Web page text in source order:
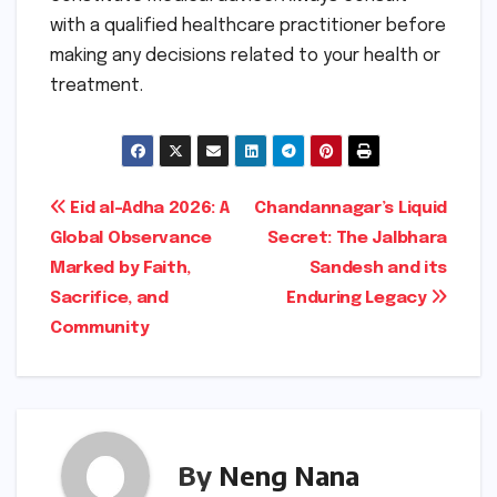
with a qualified healthcare practitioner before
making any decisions related to your health or
treatment.
Post
navigation
Chandannagar’s Liquid
Secret: The Jalbhara
Sandesh and its
Enduring Legacy
Eid al-Adha 2026: A
Global Observance
Marked by Faith,
Sacrifice, and
Community
By Neng Nana